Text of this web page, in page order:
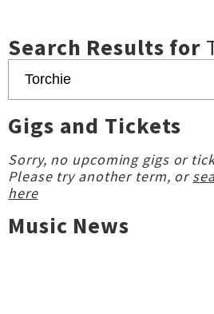
Search Results for
Gigs and Tickets
Sorry, no upcoming gigs or
Please try another term, or
here
Music News